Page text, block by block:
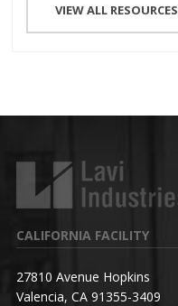
VIEW ALL RESOURCES
CALIFORNIA FACILITY
27810 Avenue Hopkins
Valencia, CA 91355-3409